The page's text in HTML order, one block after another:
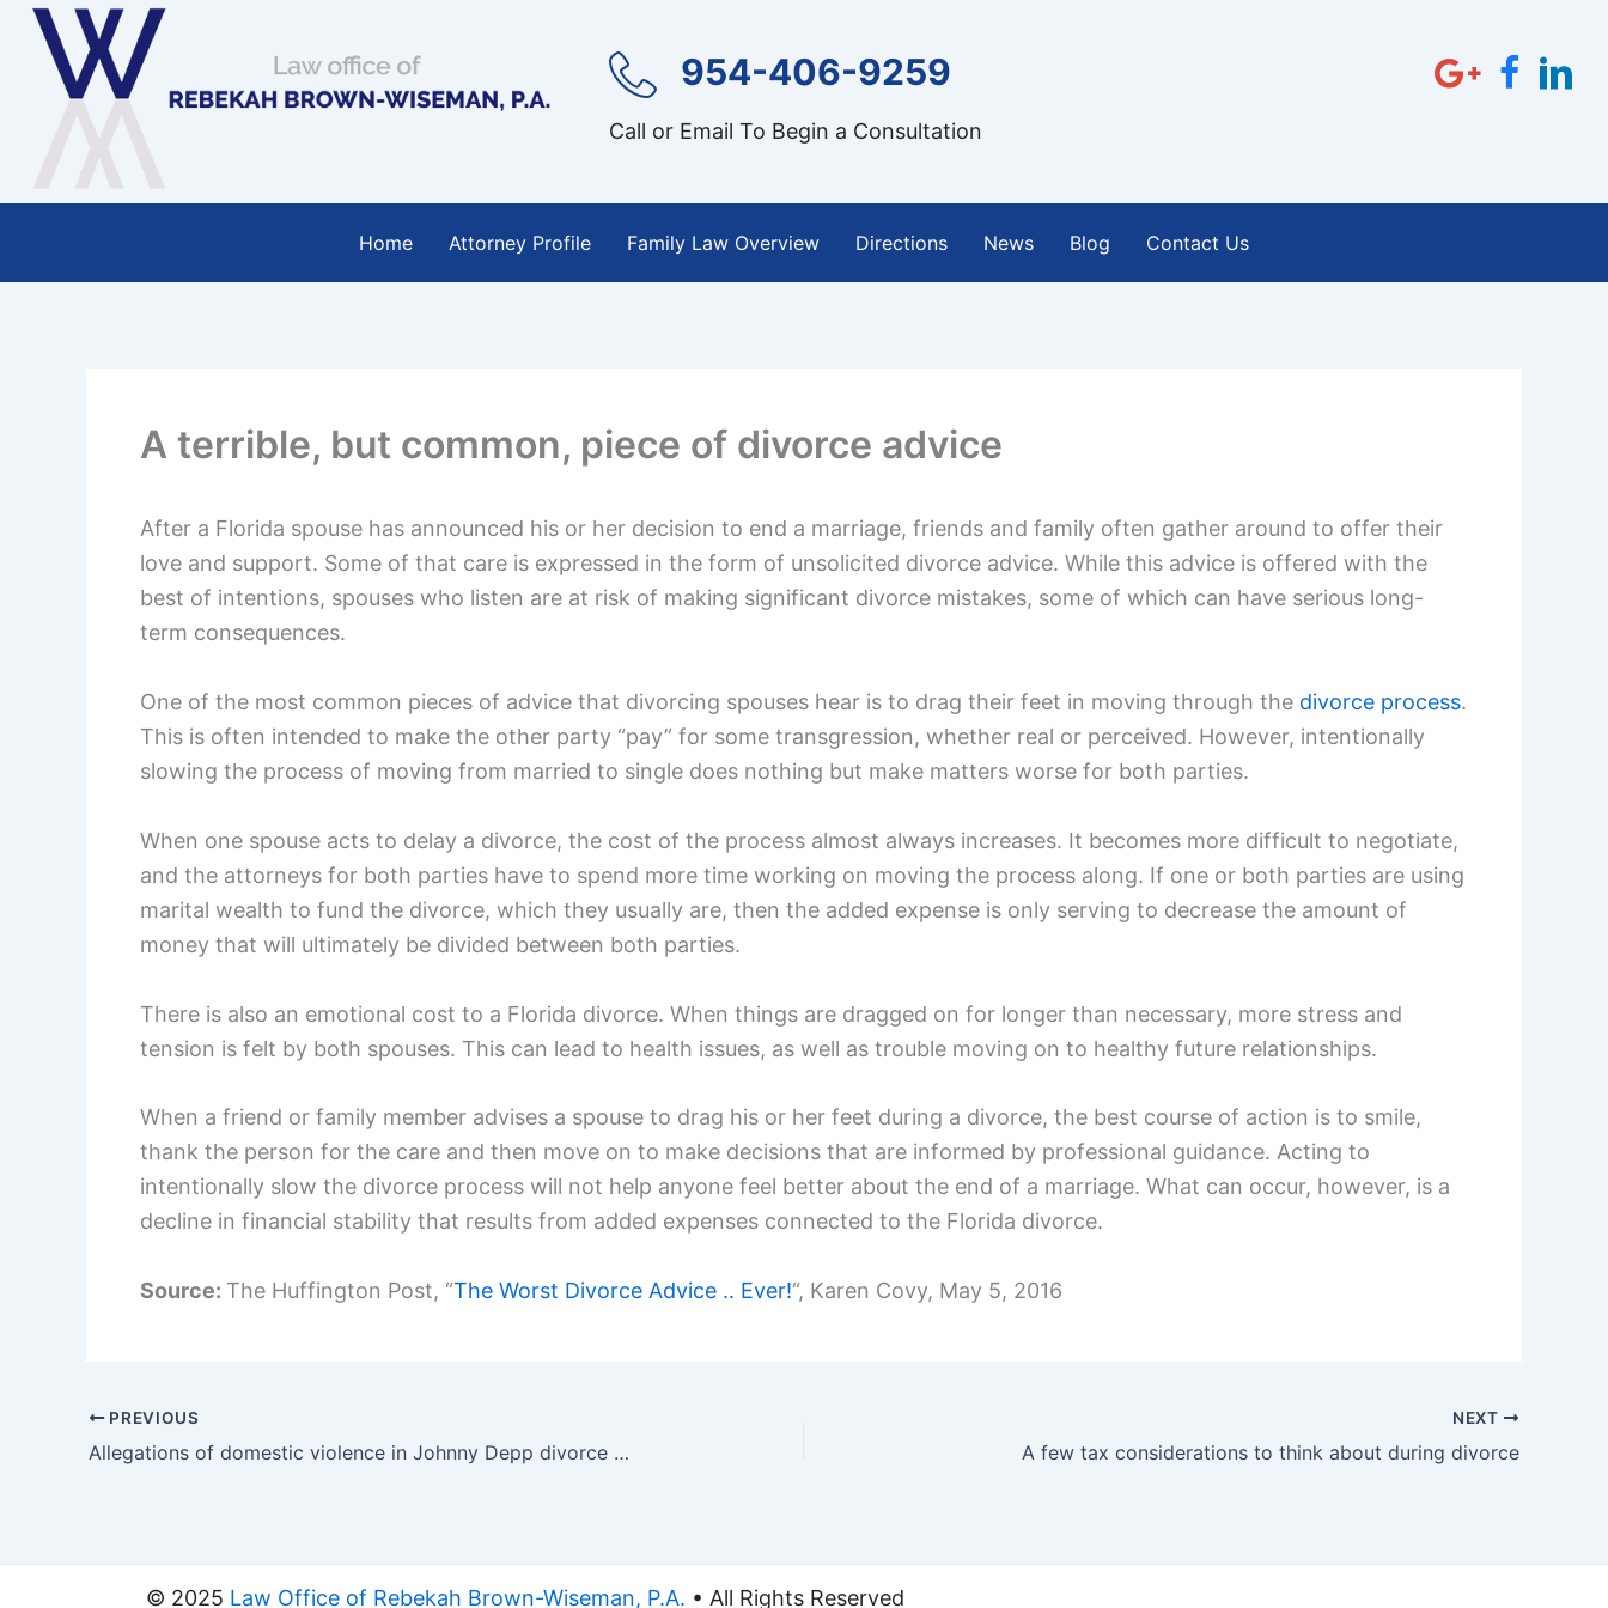
Skip
content
954-406-9259
Call or Email To Begin a Consultation
Home Attorney Profile Family Law Overview Directions News Blog Contact Us
A terrible, but common, piece of divorce advice
After a Florida spouse has announced his or her decision to end a marriage, friends and family often gather around to offer their
love and support. Some of that care is expressed in the form of unsolicited divorce advice. While this advice is offered with the
best of intentions, spouses who listen are at risk of making significant divorce mistakes, some of which can have serious long-
term consequences.
One of the most common pieces of advice that divorcing spouses hear is to drag their feet in moving through the divorce process.
This is often intended to make the other party “pay” for some transgression, whether real or perceived. However, intentionally
slowing the process of moving from married to single does nothing but make matters worse for both parties.
When one spouse acts to delay a divorce, the cost of the process almost always increases. It becomes more difficult to negotiate,
and the attorneys for both parties have to spend more time working on moving the process along. If one or both parties are using
marital wealth to fund the divorce, which they usually are, then the added expense is only serving to decrease the amount of
money that will ultimately be divided between both parties.
There is also an emotional cost to a Florida divorce. When things are dragged on for longer than necessary, more stress and
tension is felt by both spouses. This can lead to health issues, as well as trouble moving on to healthy future relationships.
When a friend or family member advises a spouse to drag his or her feet during a divorce, the best course of action is to smile,
thank the person for the care and then move on to make decisions that are informed by professional guidance. Acting to
intentionally slow the divorce process will not help anyone feel better about the end of a marriage. What can occur, however, is a
decline in financial stability that results from added expenses connected to the Florida divorce.
Source: The Huffington Post, “The Worst Divorce Advice .. Ever!“, Karen Covy, May 5, 2016
PREVIOUS
Allegations of domestic violence in Johnny Depp divorce case
NEXT
A few tax considerations to think about during divorce
© 2025 Law Office of Rebekah Brown-Wiseman, P.A. • All Rights Reserved